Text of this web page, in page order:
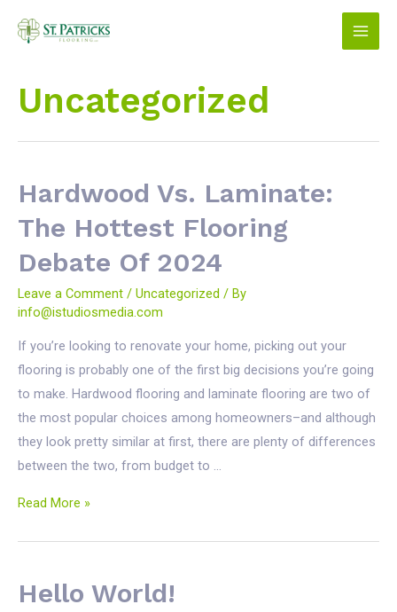
Main
Uncategorized
Hardwood Vs. Laminate:
The Hottest Flooring
Debate Of 2024
Leave a Comment / Uncategorized / By
info@istudiosmedia.com
If you’re looking to renovate your home, picking out your
flooring is probably one of the first big decisions you’re going
to make. Hardwood flooring and laminate flooring are two of
the most popular choices among homeowners–and although
they look pretty similar at first, there are plenty of differences
between the two, from budget to …
Hardwood
Hottest
Read More »
Hello World!